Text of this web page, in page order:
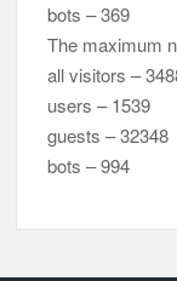
bots – 369
The maximum
all visitors –
users – 1539
guests – 32348
bots – 994